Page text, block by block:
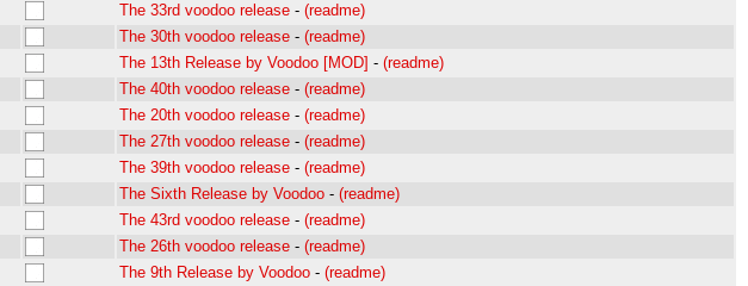
The 33rd voodoo release - (readme)
The 30th voodoo release - (readme)
The 13th Release by Voodoo [MOD] - (readme)
The 40th voodoo release - (readme)
The 20th voodoo release - (readme)
The 27th voodoo release - (readme)
The 39th voodoo release - (readme)
The Sixth Release by Voodoo - (readme)
The 43rd voodoo release - (readme)
The 26th voodoo release - (readme)
The 9th Release by Voodoo - (readme)